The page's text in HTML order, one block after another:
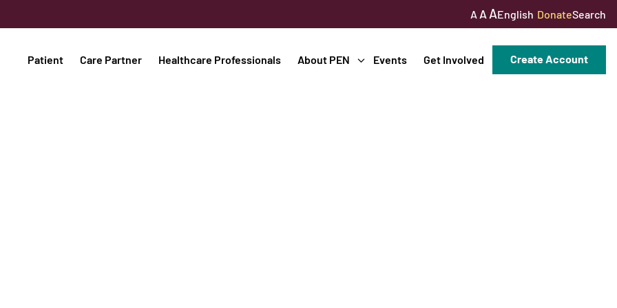
A A AEnglish DonateSearch
Patient Care Partner Healthcare Professionals About PEN Events Get Involved Create Account